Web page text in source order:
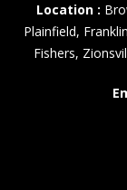
Location :
Plainfield,
Fishers,